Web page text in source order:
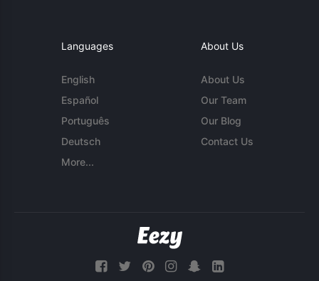
Languages
English
Español
Português
Deutsch
More...
About Us
About Us
Our Team
Our Blog
Contact Us